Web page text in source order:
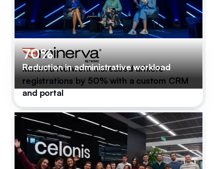
70%
Reduction in administrative workload
Minerva Network increased athlete
registrations by 50% with a custom CRM
and portal